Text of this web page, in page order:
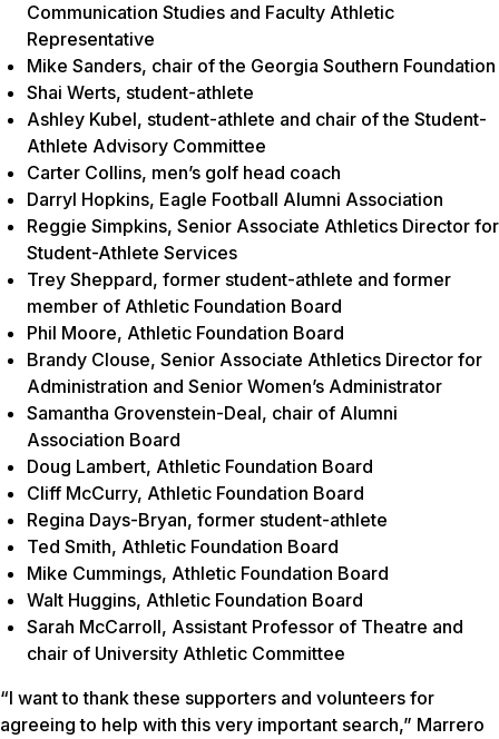
Communication Studies and Faculty Athletic
Representative
Mike Sanders, chair of the Georgia Southern Foundation
Shai Werts, student-athlete
Ashley Kubel, student-athlete and chair of the Student-
Athlete Advisory Committee
Carter Collins, men’s golf head coach
Darryl Hopkins, Eagle Football Alumni Association
Reggie Simpkins, Senior Associate Athletics Director for
Student-Athlete Services
Trey Sheppard, former student-athlete and former
member of Athletic Foundation Board
Phil Moore, Athletic Foundation Board
Brandy Clouse, Senior Associate Athletics Director for
Administration and Senior Women’s Administrator
Samantha Grovenstein-Deal, chair of Alumni
Association Board
Doug Lambert, Athletic Foundation Board
Cliff McCurry, Athletic Foundation Board
Regina Days-Bryan, former student-athlete
Ted Smith, Athletic Foundation Board
Mike Cummings, Athletic Foundation Board
Walt Huggins, Athletic Foundation Board
Sarah McCarroll, Assistant Professor of Theatre and
chair of University Athletic Committee
“I want to thank these supporters and volunteers for
agreeing to help with this very important search,” Marrero